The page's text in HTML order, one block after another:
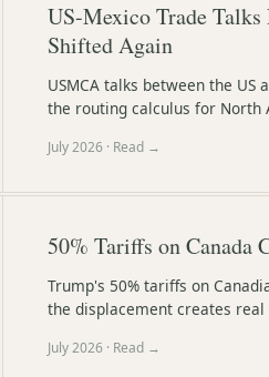
US-Mexico Trade
Shifted Again
USMCA talks between the
the routing calculus for North
July 2026 · Read →
50% Tariffs on Canada
Trump's 50% tariffs on
the displacement creates real
July 2026 · Read →